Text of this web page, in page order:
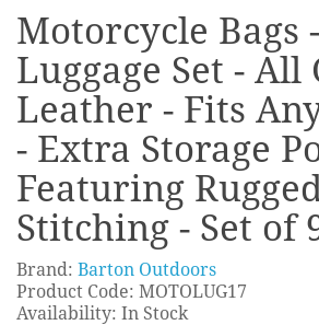
Motorcycle Bags -
Luggage Set - All
Leather - Fits
- Extra Storage
Featuring
Stitching - Set of
Brand: Barton Outdoors
Product Code: MOTOLUG17
Availability: In Stock